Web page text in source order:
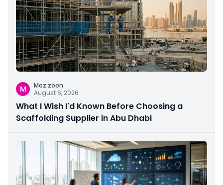
M
Moz zoon
August 6, 2026
What I Wish I'd Known Before Choosing a
Scaffolding Supplier in Abu Dhabi